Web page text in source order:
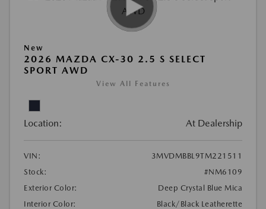
New
2026 MAZDA CX-30 2.5 S SELECT
SPORT AWD
View All Features
Location: At Dealership
VIN:
3MVDMBBL9TM221511
Stock:
#NM6109
Exterior Color:
Deep Crystal Blue Mica
Interior Color:
Black/Black Leatherette